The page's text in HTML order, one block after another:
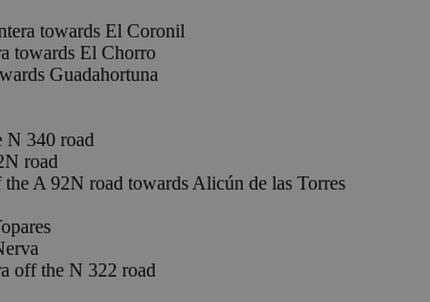
towards El Coronil
towards El Chorro
Guadahortuna
N 340 road
road
A 92N road towards Alicún de las Torres
off the N 322 road